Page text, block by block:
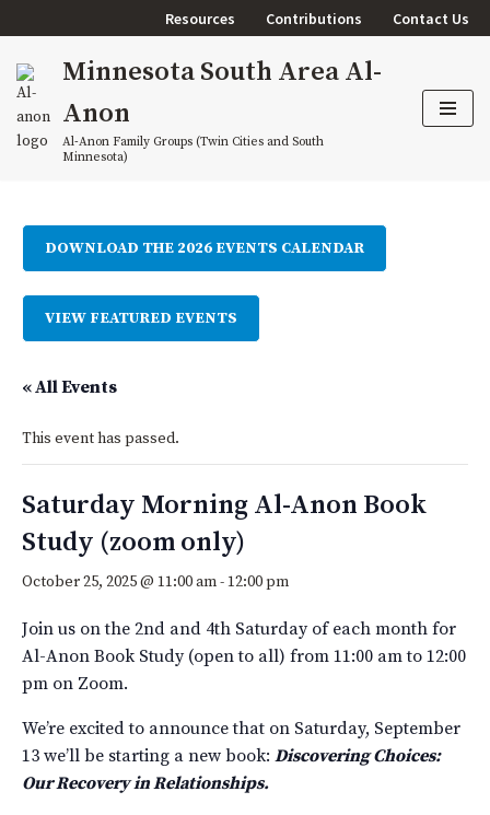
to
content
Resources Contributions Contact Us
Minnesota South Area Al-
Anon
Al-Anon Family Groups (Twin Cities and South
Minnesota)
DOWNLOAD THE 2026 EVENTS CALENDAR
VIEW FEATURED EVENTS
« All Events
This event has passed.
Saturday Morning Al-Anon Book
Study (zoom only)
October 25, 2025 @ 11:00 am-12:00 pm
Join us on the 2nd and 4th Saturday of each month for
Al-Anon Book Study (open to all) from 11:00 am to 12:00
pm on Zoom.
We’re excited to announce that on Saturday, September
13 we’ll be starting a new book: Discovering Choices:
Our Recovery in Relationships.